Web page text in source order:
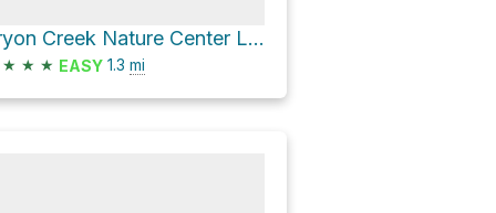
Tryon Creek Nature Center Loop via Middle Creek Trail and Old Main Trail
★ ★ ★ EASY 1.3 mi